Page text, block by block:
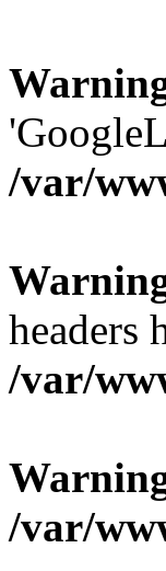
/var/
headers
/var/
/var/